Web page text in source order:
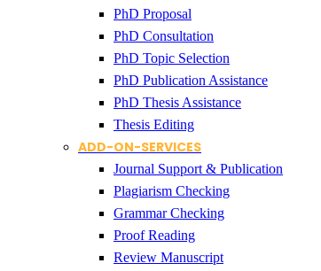
PhD Proposal
PhD Consultation
PhD Topic Selection
PhD Publication Assistance
PhD Thesis Assistance
Thesis Editing
ADD-ON-SERVICES
Journal Support & Publication
Plagiarism Checking
Grammar Checking
Proof Reading
Review Manuscript